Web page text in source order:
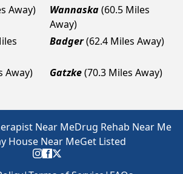
Away) Wannaska(60.5 Miles
Away)
Badger(62.4 Miles Away)
Away) Gatzke(70.3 Miles Away)
Near MeDrug Rehab Near Me
House Near MeGet Listed